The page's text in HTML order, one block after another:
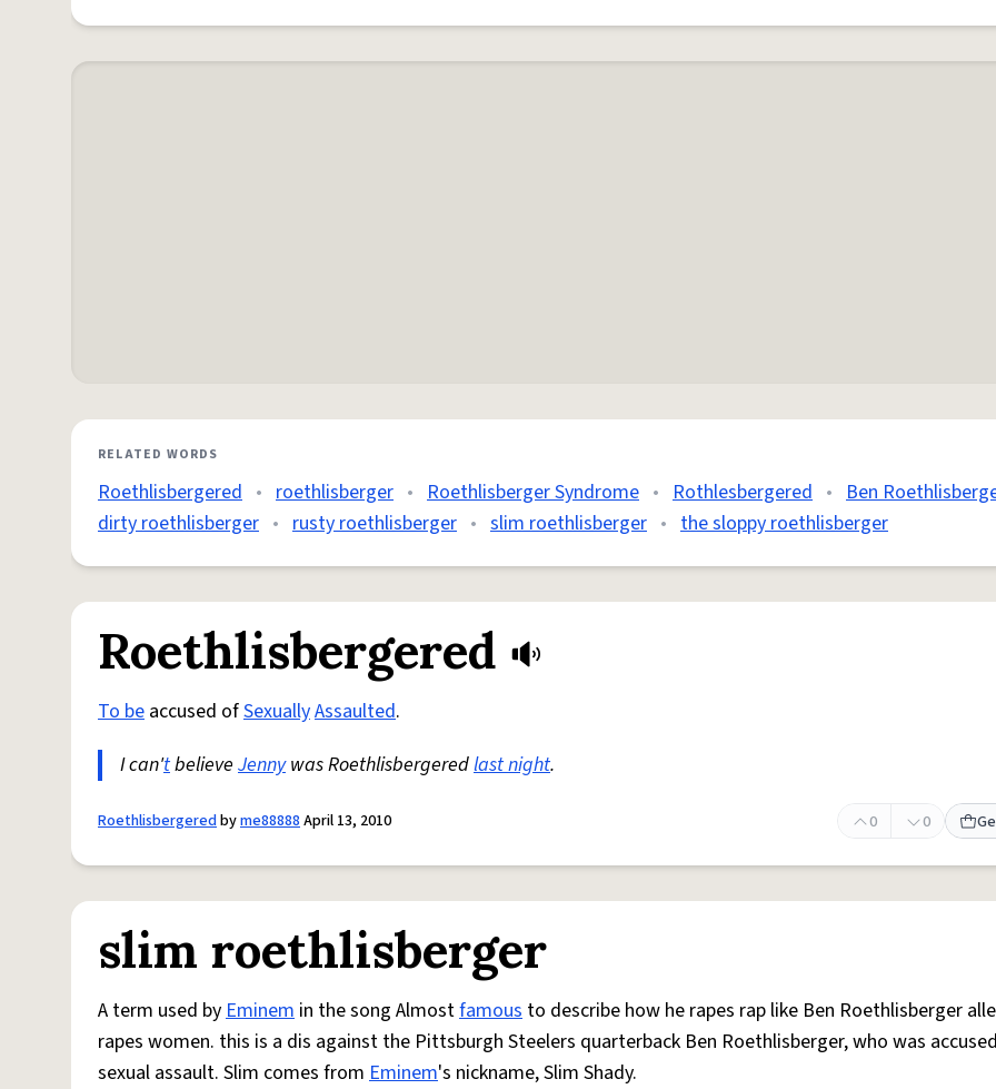
RELATED WORDS
Roethlisbergered • roethlisberger • Roethlisberger Syndrome • Rothlesbergered • Ben
dirty roethlisberger • rusty roethlisberger • slim roethlisberger • the sloppy roethlisberger
Roethlisbergered
To be accused ofSexuallyAssaulted.
I can'tbelieve Jennywas Roethlisbergeredlast night.
Roethlisbergeredbyme88888April 13, 2010 0 0
slim roethlisberger
A term used byEminem in the song Almostfamous to describe how he rapes rap like Ben Roethlisberger
rapes women. this is a dis against the Pittsburgh Steelers quarterback Ben Roethlisberger, who was
sexual assault. Slim comes from Eminem's nickname, Slim Shady.